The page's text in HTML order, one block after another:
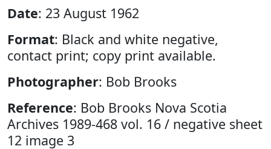
Date: 23 August 1962
Format: Black and white negative,
contact print; copy print available.
Photographer: Bob Brooks
Reference: Bob Brooks Nova Scotia
Archives 1989-468 vol. 16 / negative sheet
12 image 3